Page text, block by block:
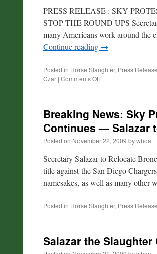
PRESS RELEASE : SKY
STOP THE ROUND UPS
many Americans work around the
Continue reading →
Posted in Horse Slaughter, Press
Czar | Comments Offon
Protest
Secretary
Salazar
Colorado
Today
Breaking News: Sky
Continues — Salazar
Posted on November 22, 2009 bywhoa
Secretary Salazar to Relocate
title against the San Diego
namesakes, as well as many other
Posted in Horse Slaughter, Press
Salazar the